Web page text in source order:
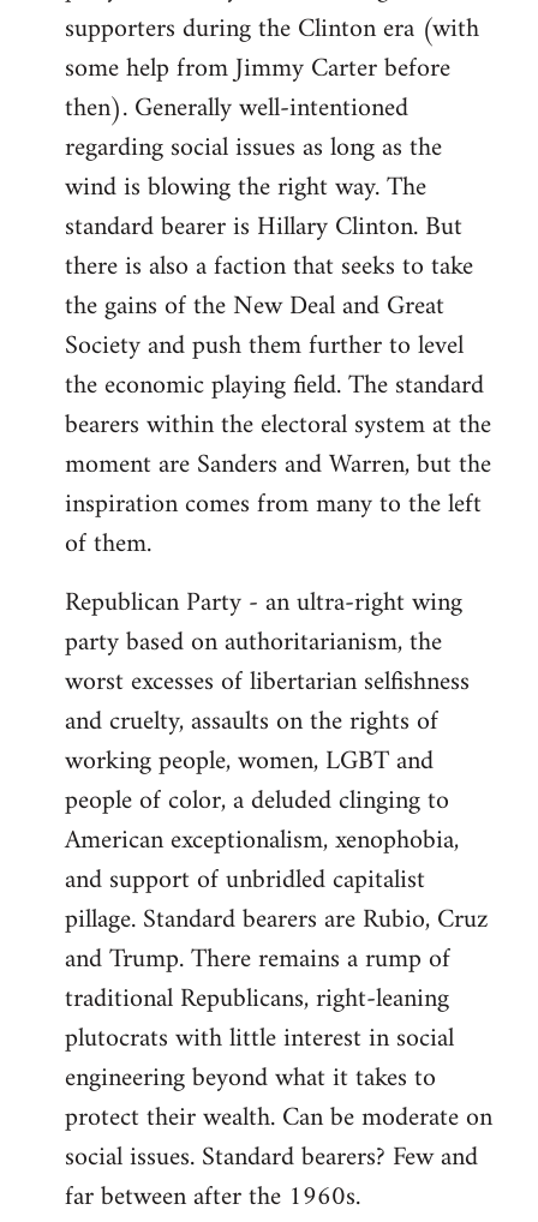
supporters during the Clinton era (with
some help from Jimmy Carter before
then). Generally well-intentioned
regarding social issues as long as the
wind is blowing the right way. The
standard bearer is Hillary Clinton. But
there is also a faction that seeks to take
the gains of the New Deal and Great
Society and push them further to level
the economic playing field. The standard
bearers within the electoral system at the
moment are Sanders and Warren, but the
inspiration comes from many to the left
of them.
Republican Party - an ultra-right wing
party based on authoritarianism, the
worst excesses of libertarian selfishness
and cruelty, assaults on the rights of
working people, women, LGBT and
people of color, a deluded clinging to
American exceptionalism, xenophobia,
and support of unbridled capitalist
pillage. Standard bearers are Rubio, Cruz
and Trump. There remains a rump of
traditional Republicans, right-leaning
plutocrats with little interest in social
engineering beyond what it takes to
protect their wealth. Can be moderate on
social issues. Standard bearers? Few and
far between after the 1960s.